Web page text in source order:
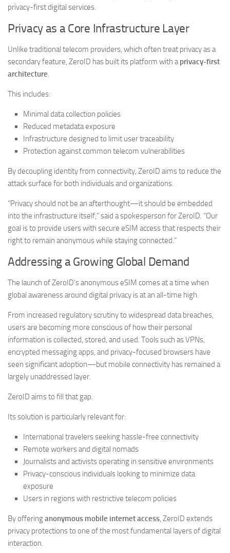
privacy-first digital services.
Privacy as a Core Infrastructure Layer
Unlike traditional telecom providers, which often treat privacy as a
secondary feature, ZeroID has built its platform with a privacy-first
architecture
This includes:
Minimal data collection policies
Reduced metadata exposure
Infrastructure designed to limit user traceability
Protection against common telecom vulnerabilities
By decoupling identity from connectivity, ZeroID aims to reduce the
attack surface for both individuals and organizations.
“Privacy should not be an afterthought—it should be embedded
into the infrastructure itself,” said a spokesperson for ZeroID. “Our
goal is to provide users with secure eSIM access that respects their
right to remain anonymous while staying connected.”
Addressing a Growing Global Demand
The launch of ZeroID’s anonymous eSIM comes at a time when
global awareness around digital privacy is at an all-time high.
From increased regulatory scrutiny to widespread data breaches,
users are becoming more conscious of how their personal
information is collected, stored, and used. Tools such as VPNs,
encrypted messaging apps, and privacy-focused browsers have
seen significant adoption—but mobile connectivity has remained a
largely unaddressed layer.
ZeroID aims to fill that gap.
Its solution is particularly relevant for:
International travelers seeking hassle-free connectivity
Remote workers and digital nomads
Journalists and activists operating in sensitive environments
Privacy-conscious individuals looking to minimize data
exposure
Users in regions with restrictive telecom policies
By offeringanonymous mobile internet access , ZeroID extends
privacy protections to one of the most fundamental layers of digital
interaction.